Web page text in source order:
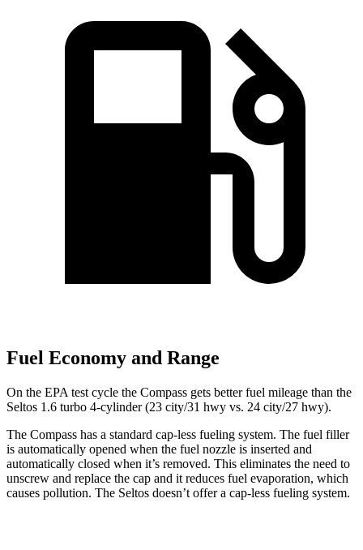
Fuel Economy and Range
On the EPA test cycle the Compass gets better fuel mileage than the
Seltos 1.6 turbo 4-cylinder (23 city/31 hwy vs. 24 city/27 hwy).
The Compass has a standard cap-less fueling system. The fuel filler
is automatically opened when the fuel nozzle is inserted and
automatically closed when it’s removed. This eliminates the need to
unscrew and replace the cap and it reduces fuel evaporation, which
causes pollution. The Seltos doesn’t offer a cap-less fueling system.